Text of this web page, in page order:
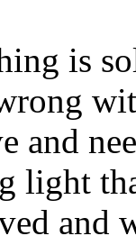
is
and
light
and